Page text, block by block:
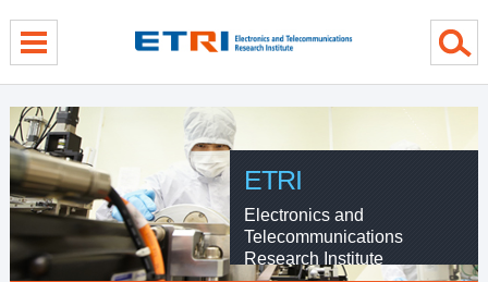
ETRI
Electronics and
Telecommunications
Research Institute